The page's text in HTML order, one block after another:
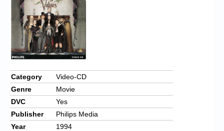
Category
Video-CD
Genre
Movie
DVC
Yes
Publisher
Philips Media
Year
1994